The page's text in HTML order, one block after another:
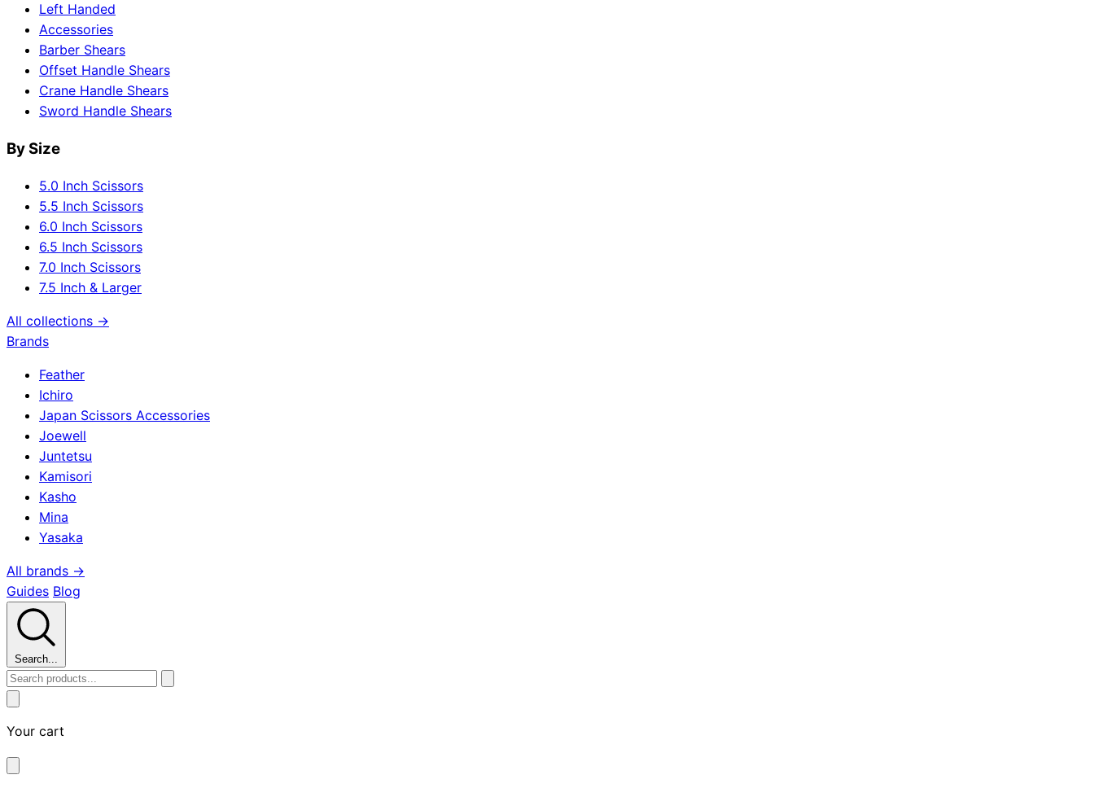
Left Handed
Accessories
Barber Shears
Offset Handle Shears
Crane Handle Shears
Sword Handle Shears
By Size
5.0 Inch Scissors
5.5 Inch Scissors
6.0 Inch Scissors
6.5 Inch Scissors
7.0 Inch Scissors
7.5 Inch & Larger
All collections →
Brands
Feather
Ichiro
Japan Scissors Accessories
Joewell
Juntetsu
Kamisori
Kasho
Mina
Yasaka
All brands →
Guides Blog
Search...
Your cart